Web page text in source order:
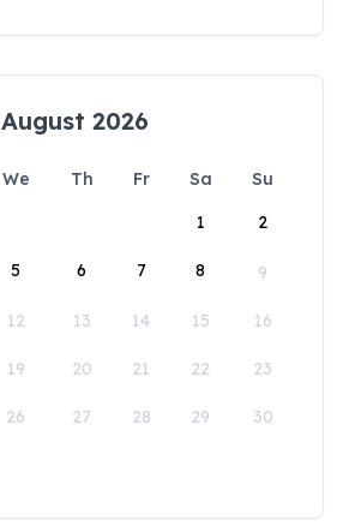
August 2026
We Th Fr Sa
Su
1
2
5 6 7 8 9
12 13 14 15 16
19 20 21 22 23
26 27 28 29 30